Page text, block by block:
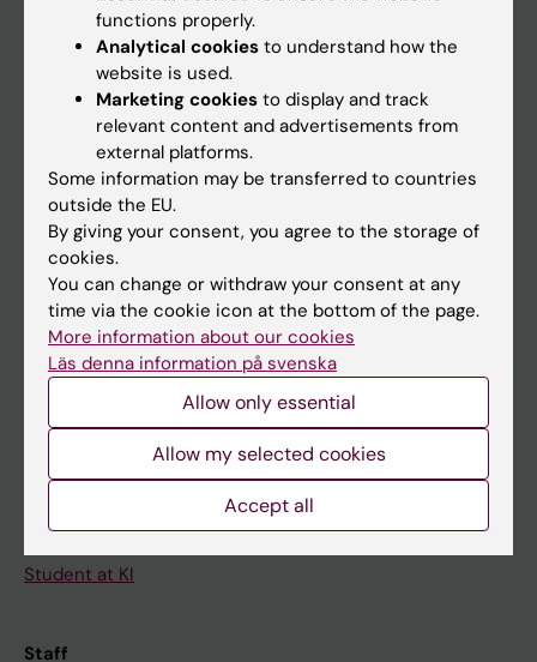
If you are
Go to
News
Calendar
Student
Ladok
Course and programme websites
Student at KI
Staff
functions properly.
Analytical cookies to understand how the
website is used.
Marketing cookies to display and track
relevant content and advertisements from
external platforms.
Some information may be transferred to countries
outside the EU.
By giving your consent, you agree to the storage of
cookies.
You can change or withdraw your consent at any
time via the cookie icon at the bottom of the page.
More information about our cookies
Läs denna information på svenska
Allow only essential
Allow my selected cookies
Accept all